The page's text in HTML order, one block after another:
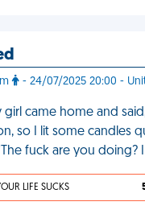
- 24/07/2025 20:00 -
girl came home and
so I lit some candles
fuck are you doing?
LIFE SUCKS